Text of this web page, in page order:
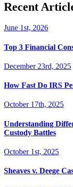
Recent
June 1st, 2026
Top 3 Financial
December 23rd, 2025
How Fast Do IRS
October 17th, 2025
Understanding
Custody Battles
October 1st, 2025
Sheaves v. Deege